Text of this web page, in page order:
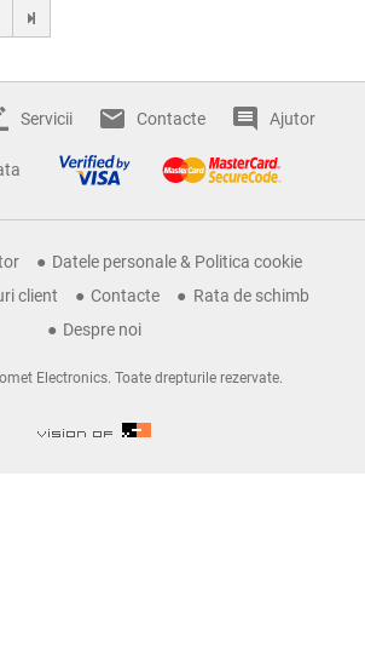
Servicii Contacte Ajutor
Datele personale & Politica cookie
client
Contacte
Rata de schimb
Despre noi
Electronics. Toate drepturile rezervate.